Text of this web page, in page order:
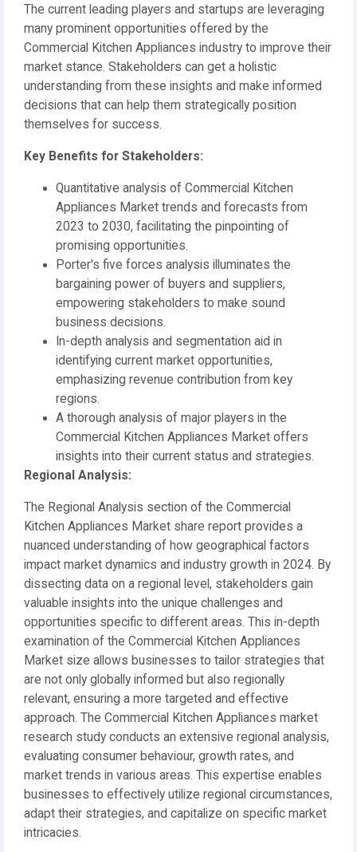
The current leading players and startups are leveraging
many prominent opportunities offered by the
Commercial Kitchen Appliances industry to improve their
market stance. Stakeholders can get a holistic
understanding from these insights and make informed
decisions that can help them strategically position
themselves for success.
️Key Benefits for Stakeholders:
Quantitative analysis of Commercial Kitchen
Appliances Market trends and forecasts from
2023 to 2030, facilitating the pinpointing of
promising opportunities.
Porter's five forces analysis illuminates the
bargaining power of buyers and suppliers,
empowering stakeholders to make sound
business decisions.
In-depth analysis and segmentation aid in
identifying current market opportunities,
emphasizing revenue contribution from key
regions.
A thorough analysis of major players in the
Commercial Kitchen Appliances Market offers
insights into their current status and strategies.
️Regional Analysis:
The Regional Analysis section of the Commercial
Kitchen Appliances Market share report provides a
nuanced understanding of how geographical factors
impact market dynamics and industry growth in 2024. By
dissecting data on a regional level, stakeholders gain
valuable insights into the unique challenges and
opportunities specific to different areas. This in-depth
examination of the Commercial Kitchen Appliances
Market size allows businesses to tailor strategies that
are not only globally informed but also regionally
relevant, ensuring a more targeted and effective
approach. The Commercial Kitchen Appliances market
research study conducts an extensive regional analysis,
evaluating consumer behaviour, growth rates, and
market trends in various areas. This expertise enables
businesses to effectively utilize regional circumstances,
adapt their strategies, and capitalize on specific market
intricacies.